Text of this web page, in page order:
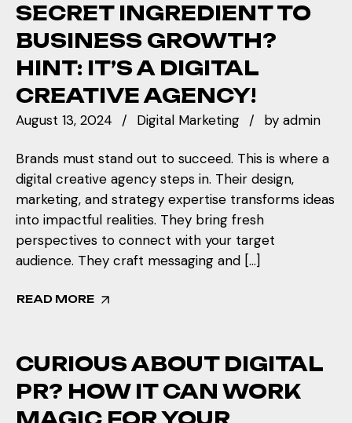
SECRET INGREDIENT TO
BUSINESS GROWTH?
HINT: IT’S A DIGITAL
CREATIVE AGENCY!
August 13, 2024 Digital Marketing by admin
Brands must stand out to succeed. This is where a
digital creative agency steps in. Their design,
marketing, and strategy expertise transforms ideas
into impactful realities. They bring fresh
perspectives to connect with your target
audience. They craft messaging and […]
READ MORE
CURIOUS ABOUT DIGITAL
PR? HOW IT CAN WORK